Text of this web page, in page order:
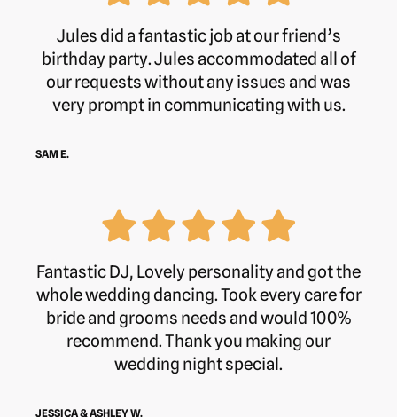
Jules did a fantastic job at our friend’s
birthday party. Jules accommodated all of
our requests without any issues and was
very prompt in communicating with us.
SAM E.
Fantastic DJ, Lovely personality and got the
whole wedding dancing. Took every care for
bride and grooms needs and would 100%
recommend. Thank you making our
wedding night special.
JESSICA & ASHLEY W.